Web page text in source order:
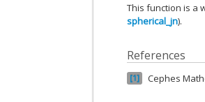
This function is a
spherical_jn).
References
1 Cephes